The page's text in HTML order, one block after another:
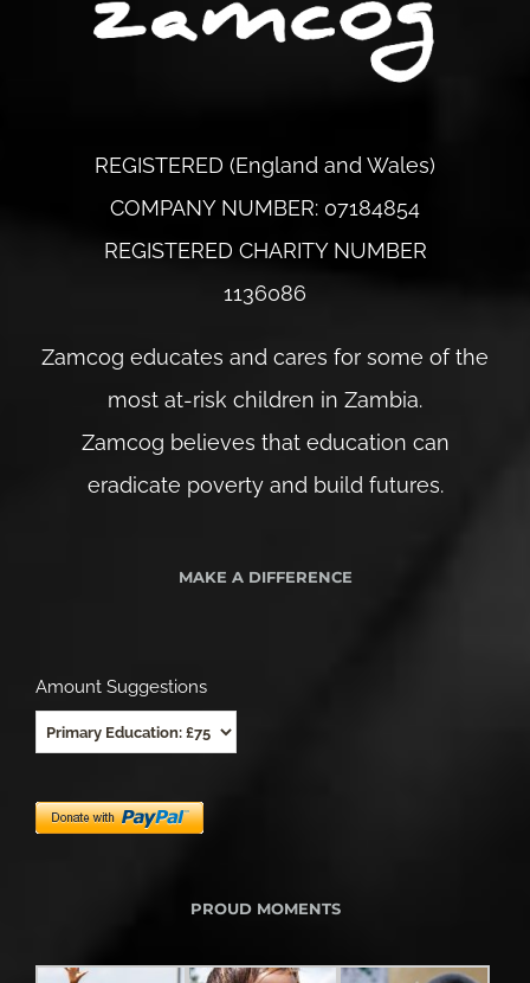
REGISTERED (England and Wales)
COMPANY NUMBER: 07184854
REGISTERED CHARITY NUMBER
1136086
Zamcog educates and cares for some of the
most at-risk children in Zambia.
Zamcog believes that education can
eradicate poverty and build futures.
MAKE A DIFFERENCE
Amount Suggestions
PROUD MOMENTS